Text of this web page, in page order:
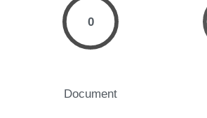
0
Document